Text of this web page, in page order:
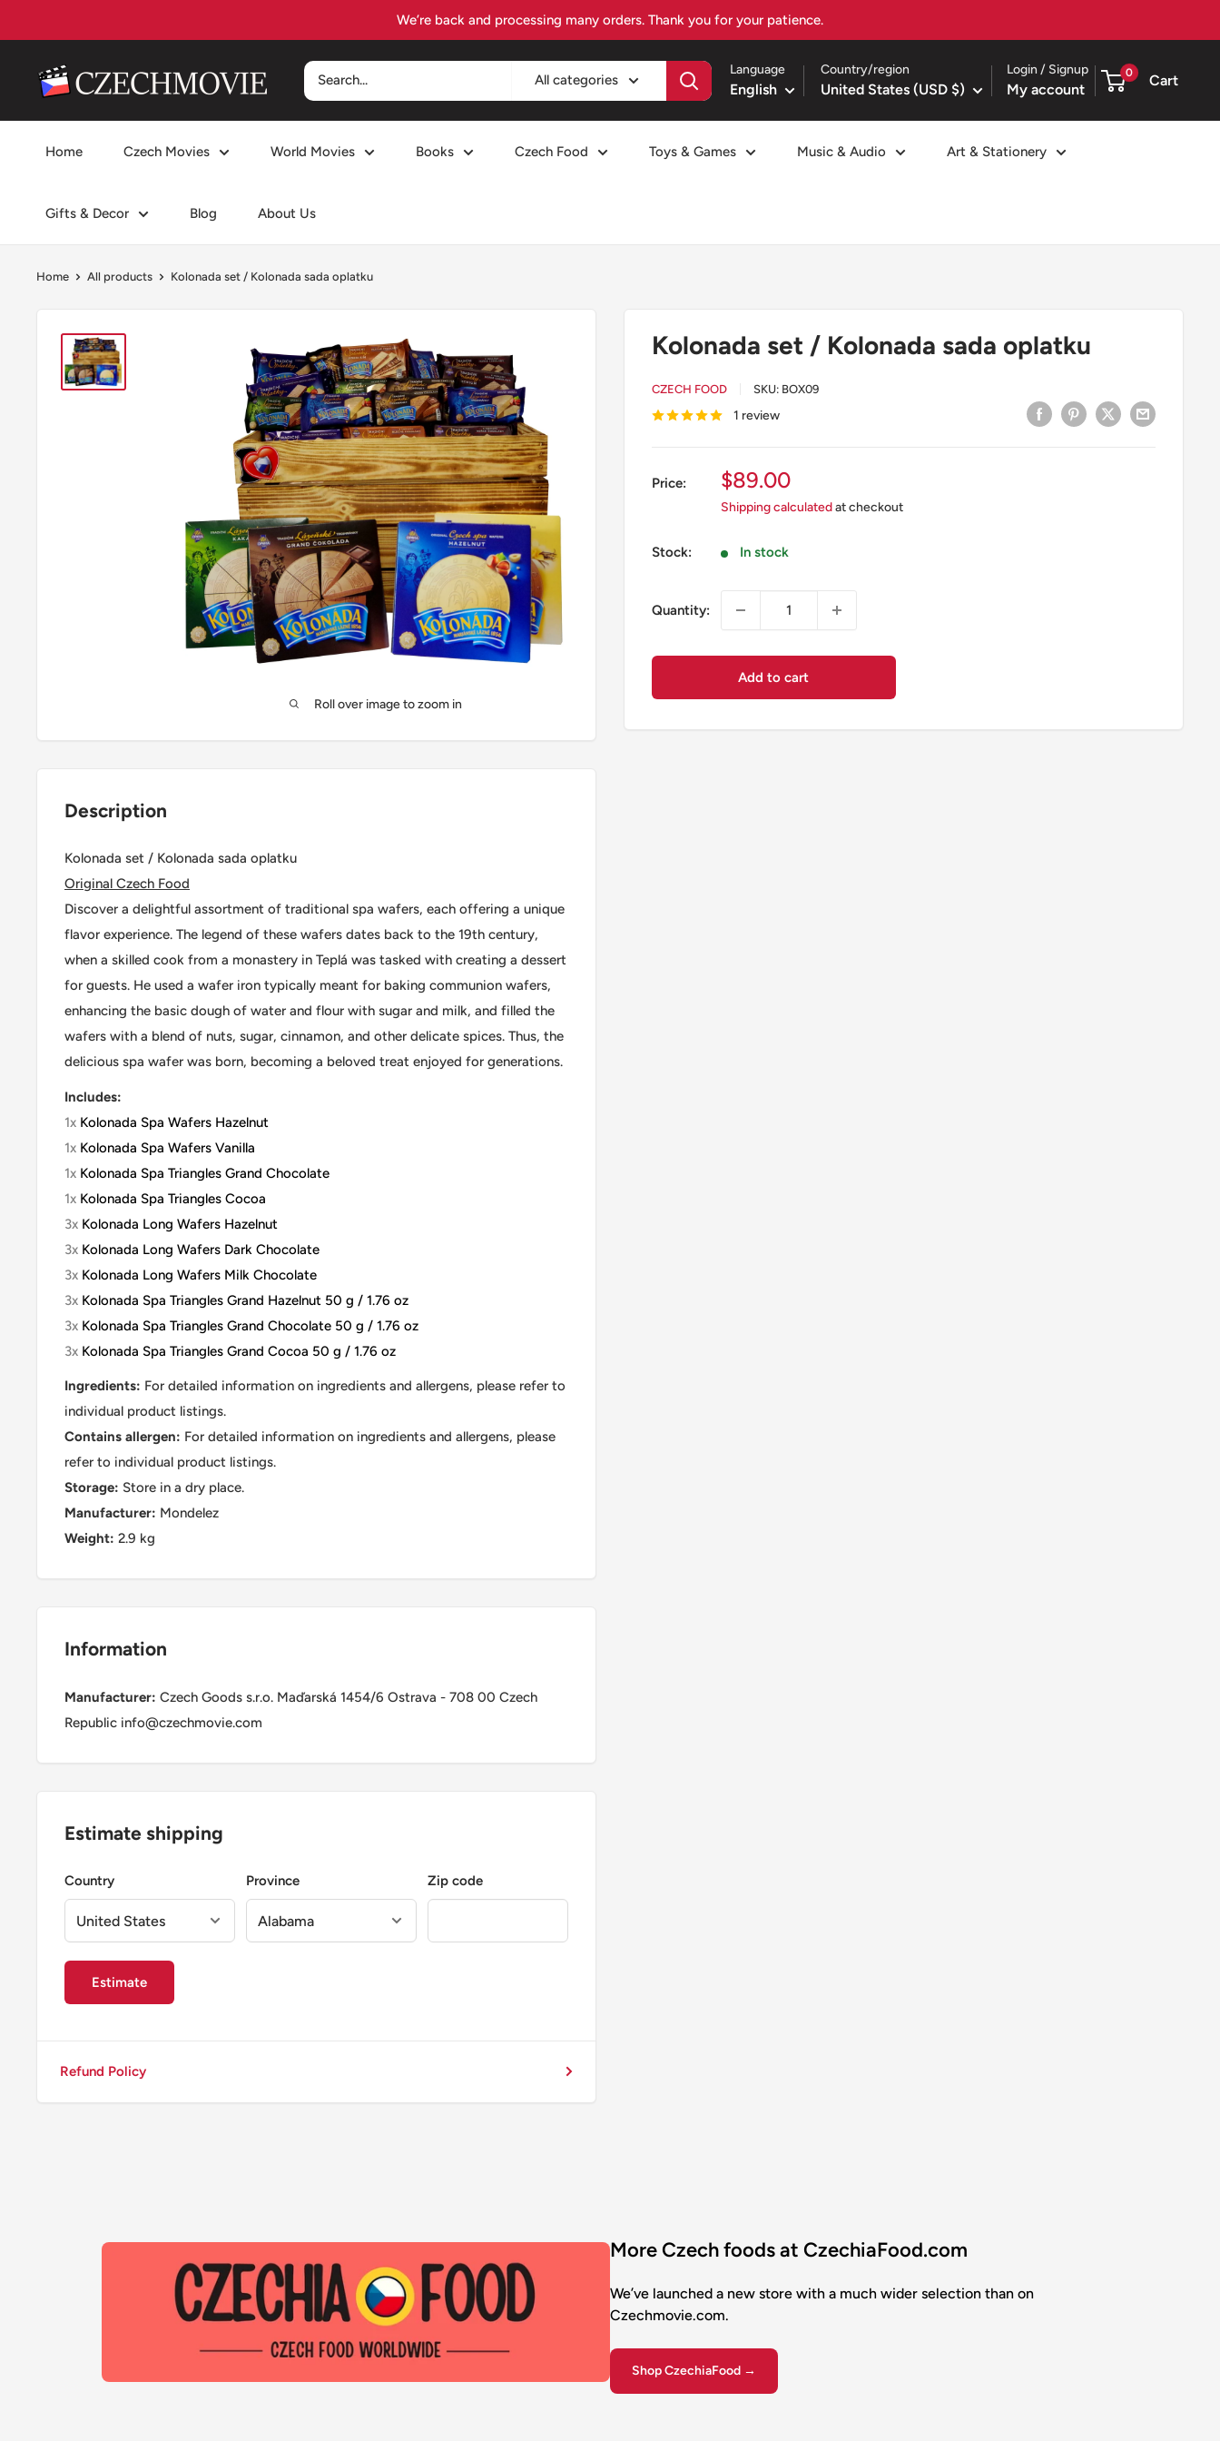
to
Visit czechiafood.com – Your Czech food destination
czechmovie All categories
Language
English
Country/region
United States (USD $)
Login / Signup
My account
0 Cart
Home Czech Movies World Movies Books Czech Food Toys & Games Music & Audio Art & Stationery
Gifts & Decor Blog About Us
Home All products Kolonada set / Kolonada sada oplatku
Roll over image to zoom in
Kolonada set / Kolonada sada oplatku
CZECH FOOD SKU: BOX09
1 review
Price:
Sale
price
$89.00
Shipping calculatedat checkout
Stock: In stock
Quantity:
Add to cart
Description
Kolonada set / Kolonada sada oplatku
Original Czech Food
Discover a delightful assortment of traditional spa wafers, each offering a unique
flavor experience. The legend of these wafers dates back to the 19th century,
when a skilled cook from a monastery in Teplá was tasked with creating a dessert
for guests. He used a wafer iron typically meant for baking communion wafers,
enhancing the basic dough of water and flour with sugar and milk, and filled the
wafers with a blend of nuts, sugar, cinnamon, and other delicate spices. Thus, the
delicious spa wafer was born, becoming a beloved treat enjoyed for generations.
Includes:
1x Kolonada Spa Wafers Hazelnut
1x Kolonada Spa Wafers Vanilla
1x Kolonada Spa Triangles Grand Chocolate
1x Kolonada Spa Triangles Cocoa
3x Kolonada Long Wafers Hazelnut
3x Kolonada Long Wafers Dark Chocolate
3x Kolonada Long Wafers Milk Chocolate
3x Kolonada Spa Triangles Grand Hazelnut 50 g / 1.76 oz
3x Kolonada Spa Triangles Grand Chocolate 50 g / 1.76 oz
3x Kolonada Spa Triangles Grand Cocoa 50 g / 1.76 oz
Ingredients: For detailed information on ingredients and allergens, please refer to
individual product listings.
Contains allergen: For detailed information on ingredients and allergens, please
refer to individual product listings.
Storage: Store in a dry place.
Manufacturer: Mondelez
Weight: 2.9 kg
Information
Manufacturer: Czech Goods s.r.o. Maďarská 1454/6 Ostrava - 708 00 Czech
Republic info@czechmovie.com
Estimate shipping
Country Province Zip code
Estimate
Refund Policy
More Czech foods at CzechiaFood.com
We’ve launched a new store with a much wider selection than on
Czechmovie.com.
Shop CzechiaFood →